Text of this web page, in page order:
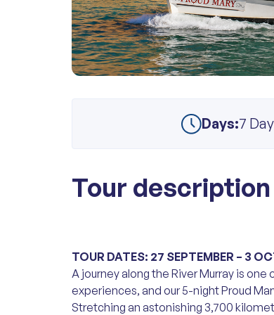
Days:7
Tour description
TOUR DATES: 27 SEPTEMBER – 3
A journey along the River Murray is
experiences, and our 5-night Proud
Stretching an astonishing 3,700